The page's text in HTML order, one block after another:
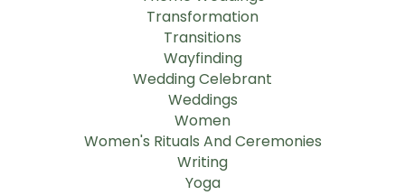
Transformation
Transitions
Wayfinding
Wedding Celebrant
Weddings
Women
Women's Rituals And Ceremonies
Writing
Yoga